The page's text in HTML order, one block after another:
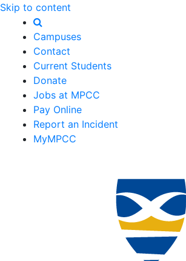
Skip to content
Campuses
Contact
Current Students
Donate
Jobs at MPCC
Pay Online
Report an Incident
MyMPCC